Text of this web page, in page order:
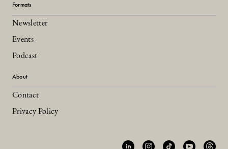
Formats
Newsletter
Events
Podcast
About
Contact
Privacy Policy